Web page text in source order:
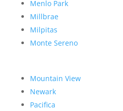
Menlo Park
Millbrae
Milpitas
Monte Sereno
Mountain View
Newark
Pacifica